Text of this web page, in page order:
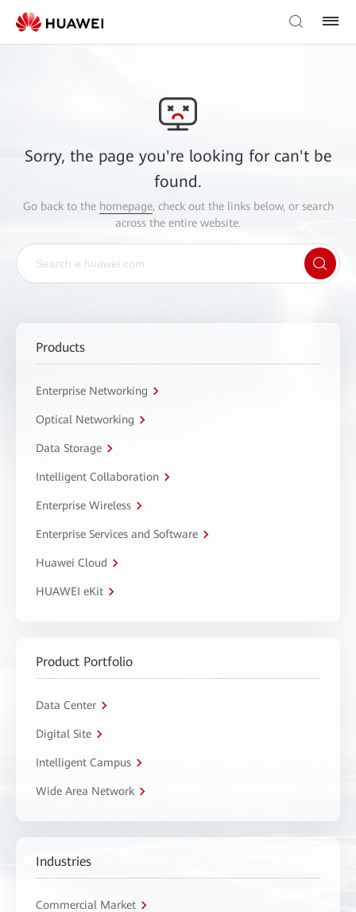
Sorry, the page you're looking for can't be
found.
Go back to the homepage, check out the links below, or search
across the entire website.
Products
Enterprise Networking
Optical Networking
Data Storage
Intelligent Collaboration
Enterprise Wireless
Enterprise Services and Software
Huawei Cloud
HUAWEI eKit
Product Portfolio
Data Center
Digital Site
Intelligent Campus
Wide Area Network
Industries
Commercial Market